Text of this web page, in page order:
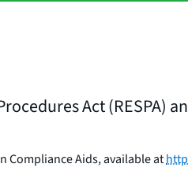
Act (RESPA)
Compliance Aids, available at